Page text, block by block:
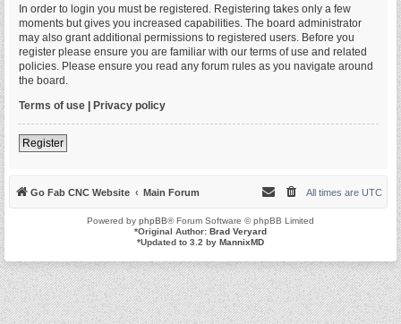
In order to login you must be registered. Registering takes only a few
moments but gives you increased capabilities. The board administrator
may also grant additional permissions to registered users. Before you
register please ensure you are familiar with our terms of use and related
policies. Please ensure you read any forum rules as you navigate around
the board.
Terms of use | Privacy policy
Register
Go Fab CNC Website Main Forum All times are UTC
Powered by phpBB® Forum Software © phpBB Limited
*Original Author: Brad Veryard
*Updated to 3.2 by MannixMD